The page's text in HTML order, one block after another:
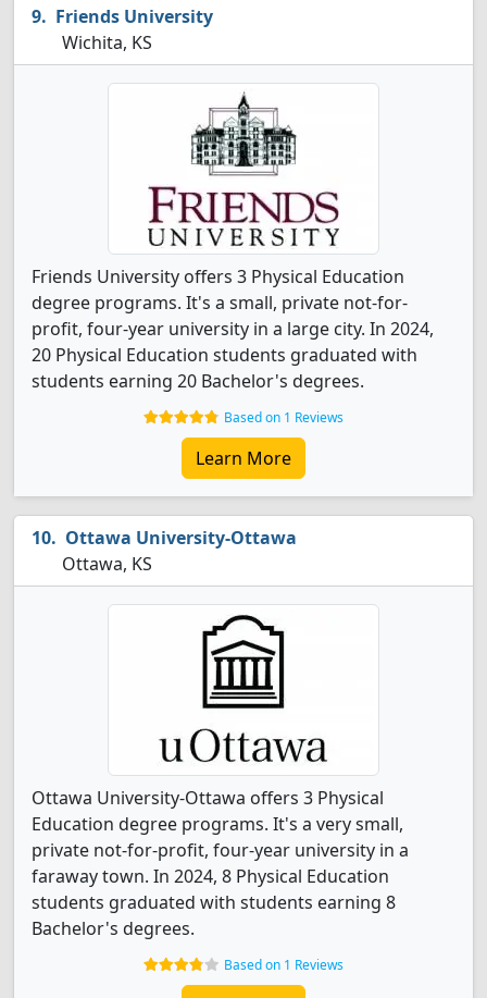
Friends University
Wichita, KS
Friends University offers 3 Physical Education
degree programs. It's a small, private not-for-
profit, four-year university in a large city. In 2024,
20 Physical Education students graduated with
students earning 20 Bachelor's degrees.
Based on 1 Reviews
Learn More
Ottawa University-Ottawa
Ottawa, KS
Ottawa University-Ottawa offers 3 Physical
Education degree programs. It's a very small,
private not-for-profit, four-year university in a
faraway town. In 2024, 8 Physical Education
students graduated with students earning 8
Bachelor's degrees.
Based on 1 Reviews